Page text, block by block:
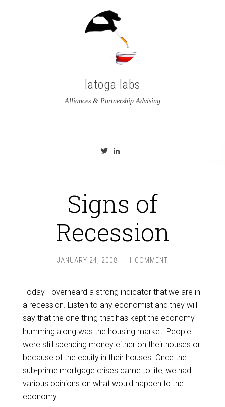
latoga labs
Alliances & Partnership Advising
View
Signs of
Recession
JANUARY 24, 2008 1 COMMENT
Today I overheard a strong indicator that we are in
a recession. Listen to any economist and they will
say that the one thing that has kept the economy
humming along was the housing market. People
were still spending money either on their houses or
because of the equity in their houses. Once the
sub-prime mortgage crises came to lite, we had
various opinions on what would happen to the
economy.